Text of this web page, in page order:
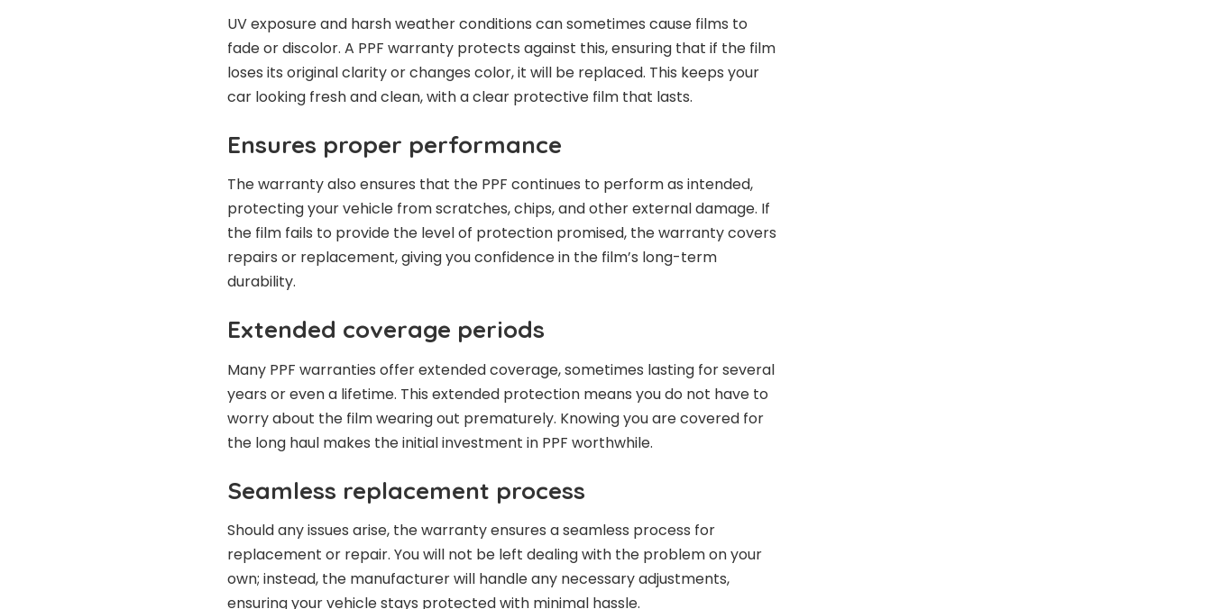
UV exposure and harsh weather conditions can sometimes cause films to
fade or discolor. A PPF warranty protects against this, ensuring that if the film
loses its original clarity or changes color, it will be replaced. This keeps your
car looking fresh and clean, with a clear protective film that lasts.
Ensures proper performance
The warranty also ensures that the PPF continues to perform as intended,
protecting your vehicle from scratches, chips, and other external damage. If
the film fails to provide the level of protection promised, the warranty covers
repairs or replacement, giving you confidence in the film’s long-term
durability.
Extended coverage periods
Many PPF warranties offer extended coverage, sometimes lasting for several
years or even a lifetime. This extended protection means you do not have to
worry about the film wearing out prematurely. Knowing you are covered for
the long haul makes the initial investment in PPF worthwhile.
Seamless replacement process
Should any issues arise, the warranty ensures a seamless process for
replacement or repair. You will not be left dealing with the problem on your
own; instead, the manufacturer will handle any necessary adjustments,
ensuring your vehicle stays protected with minimal hassle.